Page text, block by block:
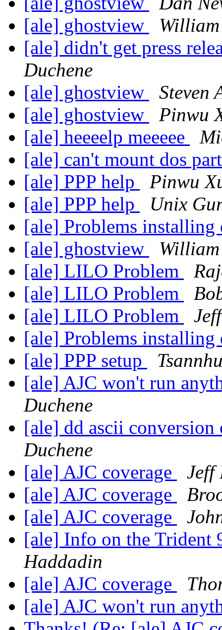
[ale] ghostview
[ale] didn't get press
Duchene
[ale] ghostview
Steven
[ale] ghostview
Pinwu
[ale] heeeelp meeeee
[ale] can't mount dos
[ale] PPP help
Pinwu
[ale] PPP help
Unix
[ale] Problems
[ale] ghostview
[ale] LILO Problem
[ale] LILO Problem
[ale] LILO Problem
[ale] Problems
[ale] PPP setup
[ale] AJC won't run
Duchene
[ale] dd ascii
Duchene
[ale] AJC coverage
Jeff
[ale] AJC coverage
[ale] AJC coverage
[ale] Info on the Trident
Haddadin
[ale] AJC coverage
[ale] AJC won't run